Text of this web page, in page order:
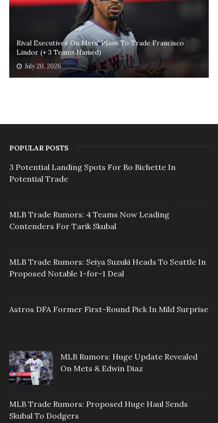
Rival Executives On Mets' Plans To Trade Francisco
Lindor (+ 3 Teams Named)
July 20, 2026
POPULAR POSTS
3 Potential Landing Spots For Bo Bichette In
Potential Trade
MLB Trade Rumors: 4 Teams Now Leading
Contenders For Tarik Skubal
MLB Trade Rumors: Seiya Suzuki Heads To Seattle In
Proposed Notable 1-for-1 Deal
Astros DFA Former First-Round Pick In Mild Surprise
MLB Rumors: Huge Update Revealed
On Mets & Edwin Diaz
MLB Trade Rumors: Proposed Huge Haul Sends
Skubal To Dodgers